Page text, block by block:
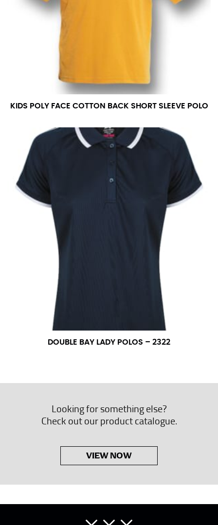
KIDS POLY FACE COTTON BACK SHORT SLEEVE POLO
DOUBLE BAY LADY POLOS – 2322
Looking for something else?
Check out our product catalogue.
VIEW NOW